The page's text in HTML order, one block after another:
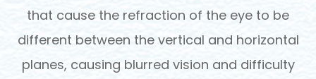
that cause the refraction of the eye to be
different between the vertical and horizontal
planes, causing blurred vision and difficulty